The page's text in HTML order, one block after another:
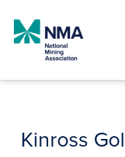
content
Kinross